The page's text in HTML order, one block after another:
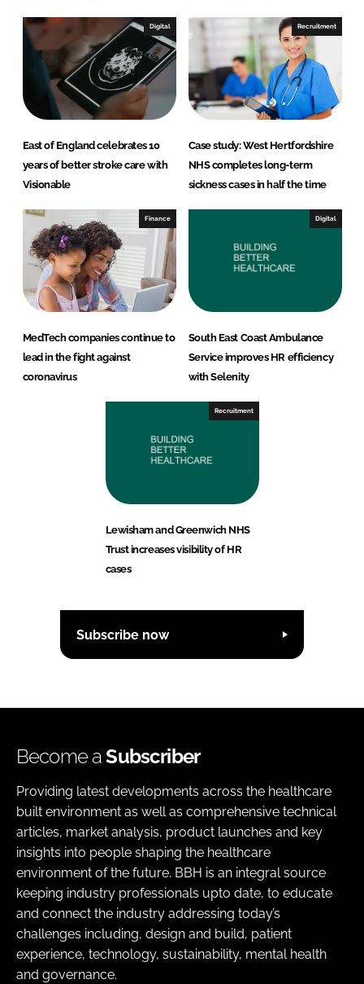
Digital
East of England celebrates 10
years of better stroke care with
Visionable
Recruitment
Case study: West Hertfordshire
NHS completes long-term
sickness cases in half the time
Finance
MedTech companies continue to
lead in the fight against
coronavirus
Digital
South East Coast Ambulance
Service improves HR efficiency
with Selenity
Recruitment
Lewisham and Greenwich NHS
Trust increases visibility of HR
cases
Subscribe now
Become aSubscriber
Providing latest developments across the healthcare
built environment as well as comprehensive technical
articles, market analysis, product launches and key
insights into people shaping the healthcare
environment of the future. BBH is an integral source
keeping industry professionals upto date, to educate
and connect the industry addressing today’s
challenges including, design and build, patient
experience, technology, sustainability, mental health
and governance.